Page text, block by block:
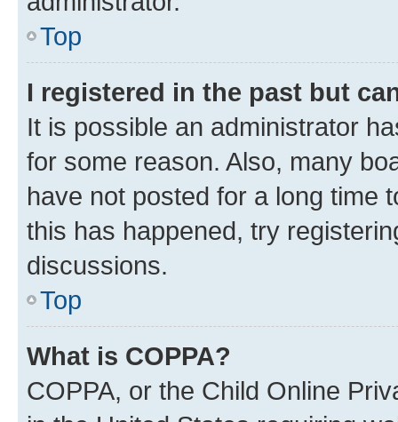
Top
I registered in the past but
It is possible an administrator
for some reason. Also, many
have not posted for a long time
this has happened, try
discussions.
Top
What is COPPA?
COPPA, or the Child Online